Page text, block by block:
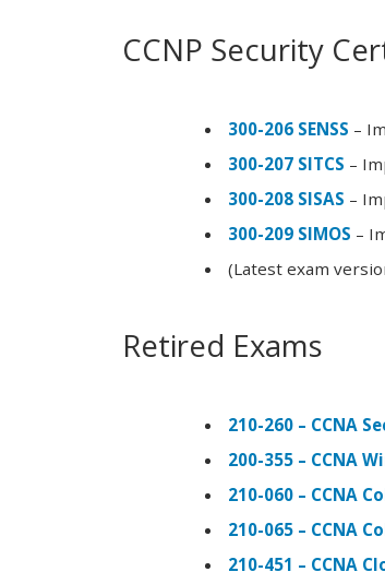
CCNP Security
300-206 SENSS –
300-207 SITCS –
300-208 SISAS –
300-209 SIMOS –
(Latest exam
Retired Exams
210-260 – CCNA
200-355 – CCNA
210-060 – CCNA
210-065 – CCNA
210-451 – CCNA